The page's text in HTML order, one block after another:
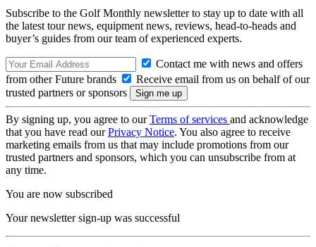
Subscribe to the Golf Monthly newsletter to stay up to date with all
the latest tour news, equipment news, reviews, head-to-heads and
buyer’s guides from our team of experienced experts.
Contact me with news and offers
from other Future brands
Receive email from us on behalf of our
trusted partners or sponsors
By signing up, you agree to ourTerms of services and acknowledge
that you have read ourPrivacy Notice. You also agree to receive
marketing emails from us that may include promotions from our
trusted partners and sponsors, which you can unsubscribe from at
any time.
You are now subscribed
Your newsletter sign-up was successful